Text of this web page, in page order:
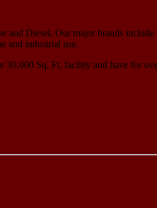
and Diesel. Our major brands
and industrial use.
Sq. Ft. facility and have for